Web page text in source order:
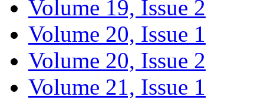
Volume 19, Issue 2
Volume 20, Issue 1
Volume 20, Issue 2
Volume 21, Issue 1